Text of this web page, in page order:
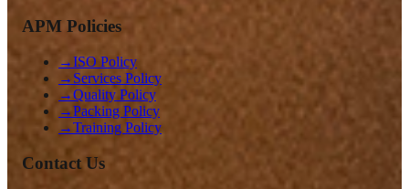
APM Policies
→ISO Policy
→ Services Policy
→Quality Policy
→Packing Policy
→Training Policy
Contact Us